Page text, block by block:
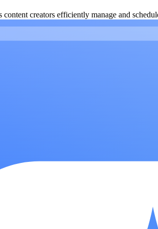
creators efficiently manage and